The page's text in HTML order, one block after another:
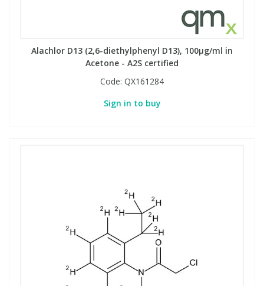
Alachlor D13 (2,6-diethylphenyl D13), 100µg/ml in
Acetone - A2S certified
Code: QX161284
Sign in to buy